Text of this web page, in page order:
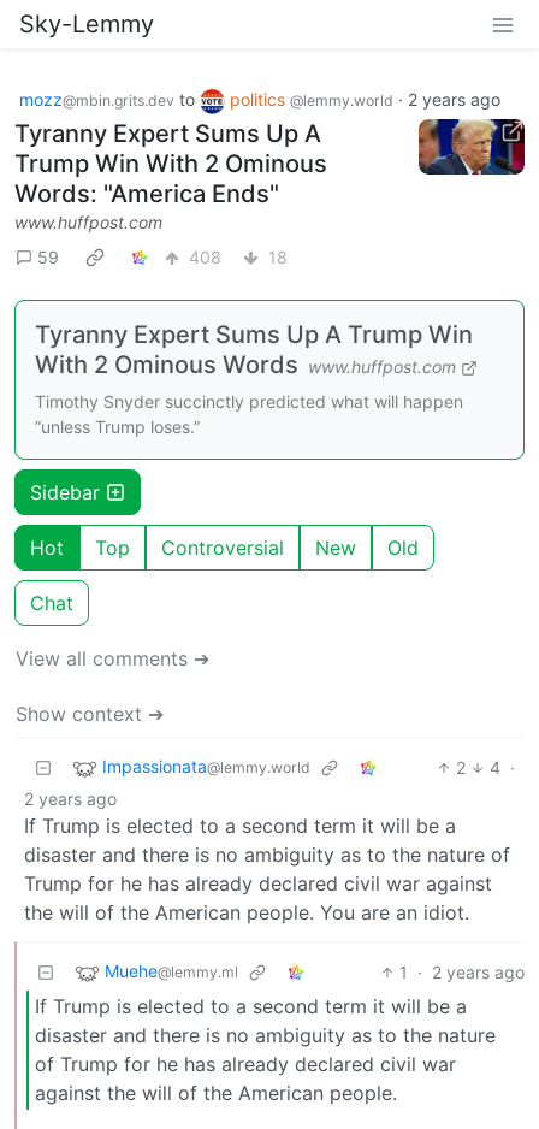
Sky-Lemmy
mozz@mbin.grits.dev to politics @lemmy.world · 2 years ago
Tyranny Expert Sums Up A
Trump Win With 2 Ominous
Words: "America Ends"
www.huffpost.com
59
408 18
Tyranny Expert Sums Up A Trump Win
With 2 Ominous Words www.huffpost.com
Timothy Snyder succinctly predicted what will happen
“unless Trump loses.”
Sidebar
Hot Top Controversial New Old
Chat
View all comments ➔
Show context ➔
Impassionata@lemmy.world 2 4 ·
2 years ago
If Trump is elected to a second term it will be a
disaster and there is no ambiguity as to the nature of
Trump for he has already declared civil war against
the will of the American people. You are an idiot.
Muehe@lemmy.ml 1 · 2 years ago
If Trump is elected to a second term it will be a
disaster and there is no ambiguity as to the nature
of Trump for he has already declared civil war
against the will of the American people.